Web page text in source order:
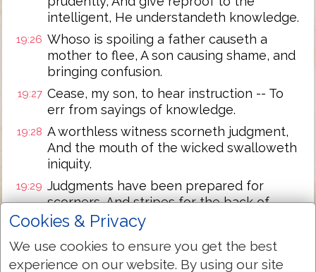
intelligent, He understandeth knowledge.
19:26 Whoso is spoiling a father causeth a
mother to flee, A son causing shame, and
bringing confusion.
19:27 Cease, my son, to hear instruction -- To
err from sayings of knowledge.
19:28 A worthless witness scorneth judgment,
And the mouth of the wicked swalloweth
iniquity.
19:29 Judgments have been prepared for
scorners, And stripes for the back of
fools!
Next Chapter »
Cookies & Privacy
We use cookies to ensure you get the best
experience on our website. By using our site